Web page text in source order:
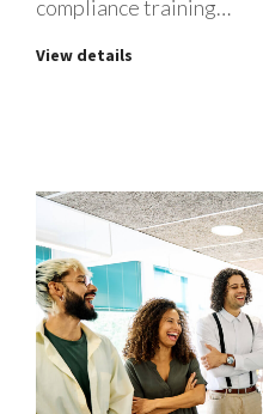
compliance training…
View details